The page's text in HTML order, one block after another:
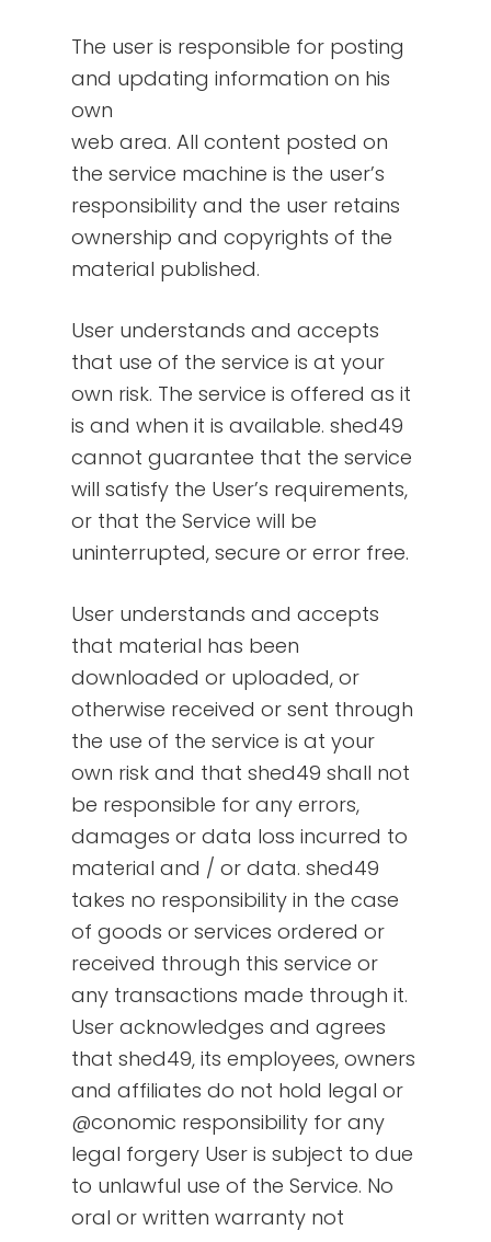
The user is responsible for posting
and updating information on his
own
web area. All content posted on
the service machine is the user’s
responsibility and the user retains
ownership and copyrights of the
material published.
User understands and accepts
that use of the service is at your
own risk. The service is offered as it
is and when it is available. shed49
cannot guarantee that the service
will satisfy the User’s requirements,
or that the Service will be
uninterrupted, secure or error free.
User understands and accepts
that material has been
downloaded or uploaded, or
otherwise received or sent through
the use of the service is at your
own risk and that shed49 shall not
be responsible for any errors,
damages or data loss incurred to
material and / or data. shed49
takes no responsibility in the case
of goods or services ordered or
received through this service or
any transactions made through it.
User acknowledges and agrees
that shed49, its employees, owners
and affiliates do not hold legal or
@conomic responsibility for any
legal forgery User is subject to due
to unlawful use of the Service. No
oral or written warranty not